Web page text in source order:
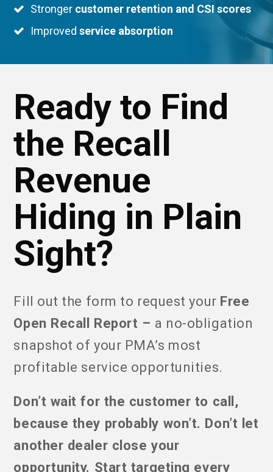
Stronger customer retention and CSI scores
Improvedservice absorption
Ready to Find
the Recall
Revenue
Hiding in Plain
Sight?
Fill out the form to request your Free
Open Recall Report – a no-obligation
snapshot of your PMA’s most
profitable service opportunities.
Don’t wait for the customer to call,
because they probably won’t. Don’t let
another dealer close your
opportunity. Start targeting every